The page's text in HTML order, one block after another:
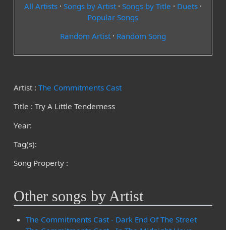
All Artists· Songs by Artist· Songs by Title · Duets·
Popular Songs
Random Artist· Random Song
Artist : The Commitments Cast
Title : Try A Little Tenderness
Year:
Tag(s):
Song Property :
Other songs by Artist
The Commitments Cast - Dark End Of The Street